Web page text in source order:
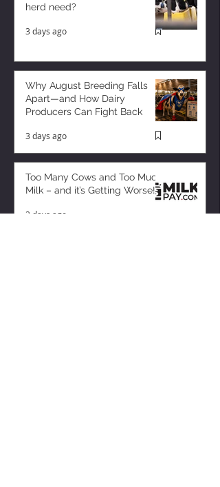
herd need?
3 days ago
Why August Breeding Falls
Apart—and How Dairy
Producers Can Fight Back
3 days ago
Too Many Cows and Too Much
Milk – and it’s Getting Worse!
2 days ago